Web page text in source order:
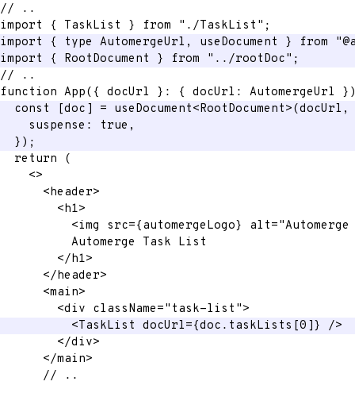
// ..
import
{ TaskList } from "./TaskList" ;
import
{ type AutomergeUrl , useDocument } from
import
{ RootDocument } from "../rootDoc" ;
// ..
function App( { docUrl } : { docUrl : AutomergeUrl }
const
[doc ] = useDocument<RootDocument>(docUrl ,
    suspense
: true ,
} ) ;
return
(
<>
<header>
<h1>
<img src={automergeLogo} alt="
          Automerge Task List
</h1>
</header>
<main>
<div className=" task-list ">
<TaskList docUrl={doc . taskLists [0 ] }
/>
</div>
</main>
      // ..